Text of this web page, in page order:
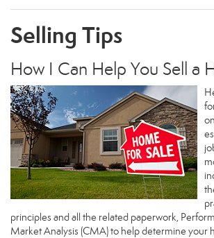
Selling Tips
How I Can Help You Sell a
principles and all the related paperwork,
Market Analysis (CMA) to help determine your